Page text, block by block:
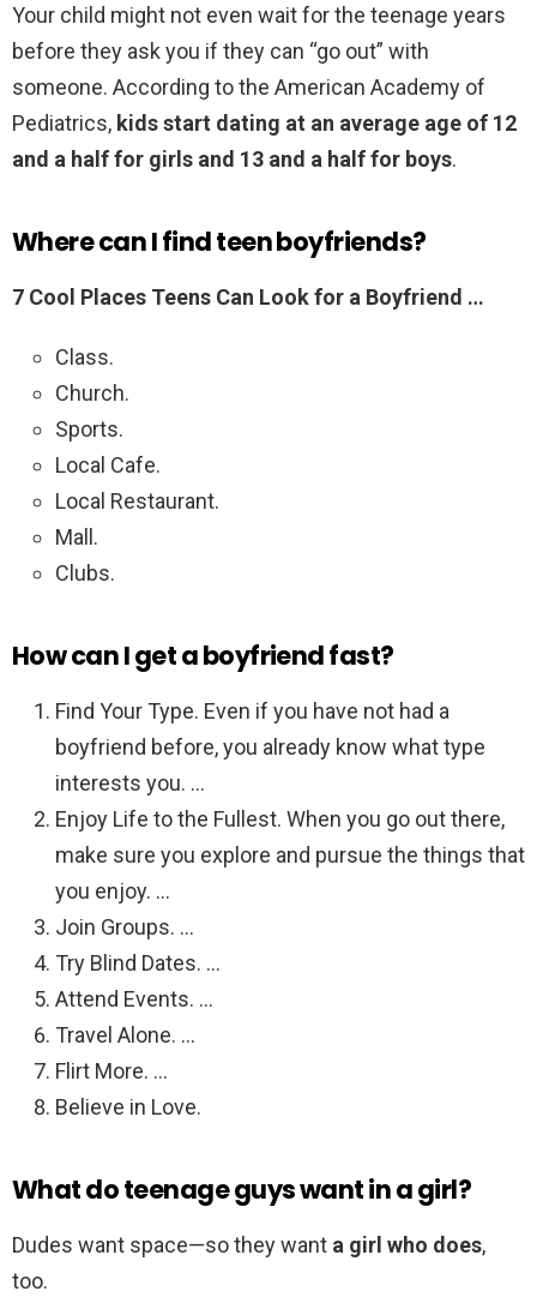
Your child might not even wait for the teenage years
before they ask you if they can “go out” with
someone. According to the American Academy of
Pediatrics, kids start dating at an average age of 12
and a half for girls and 13 and a half for boys.
Where can I find teen boyfriends?
7 Cool Places Teens Can Look for a Boyfriend …
Class.
Church.
Sports.
Local Cafe.
Local Restaurant.
Mall.
Clubs.
How can I get a boyfriend fast?
Find Your Type. Even if you have not had a
boyfriend before, you already know what type
interests you. …
Enjoy Life to the Fullest. When you go out there,
make sure you explore and pursue the things that
you enjoy. …
Join Groups. …
Try Blind Dates. …
Attend Events. …
Travel Alone. …
Flirt More. …
Believe in Love.
What do teenage guys want in a girl?
Dudes want space—so they want a girl who does,
too.